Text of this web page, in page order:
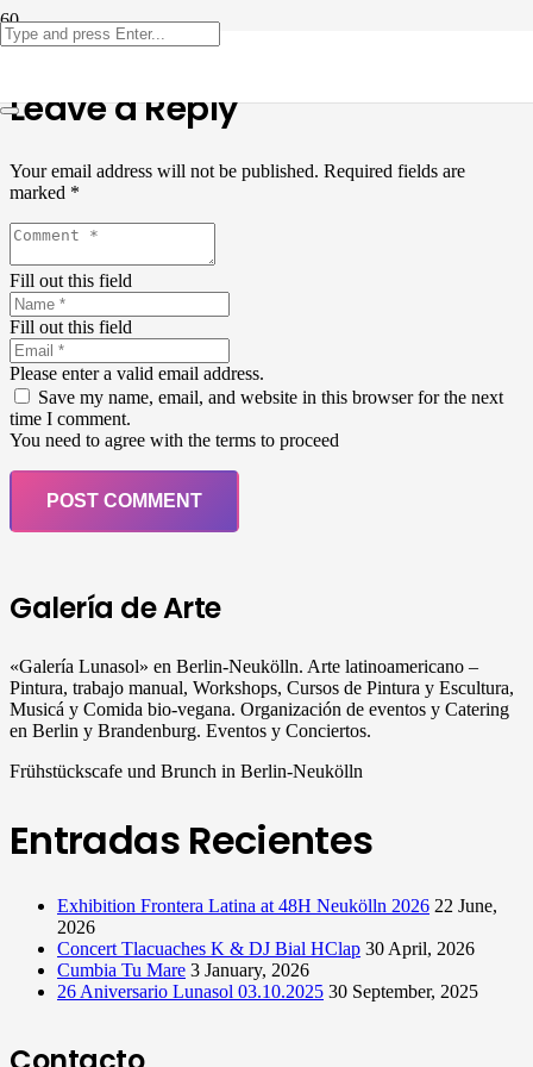
Leave a Reply
Your email address will not be published. Required fields are
marked *
Fill out this field
Fill out this field
Please enter a valid email address.
Save my name, email, and website in this browser for the next
time I comment.
You need to agree with the terms to proceed
POST COMMENT
Galería de Arte
«Galería Lunasol» en Berlin-Neukölln. Arte latinoamericano –
Pintura, trabajo manual, Workshops, Cursos de Pintura y Escultura,
Musicá y Comida bio-vegana. Organización de eventos y Catering
en Berlin y Brandenburg. Eventos y Conciertos.
Frühstückscafe und Brunch in Berlin-Neukölln
Entradas Recientes
Exhibition Frontera Latina at 48H Neukölln 2026 22 June,
2026
Concert Tlacuaches K & DJ Bial HClap 30 April, 2026
Cumbia Tu Mare 3 January, 2026
26 Aniversario Lunasol 03.10.2025 30 September, 2025